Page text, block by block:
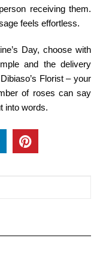
receiving them.
feels effortless.
Day, choose with
and the delivery
Florist– your
of roses can say
into words.